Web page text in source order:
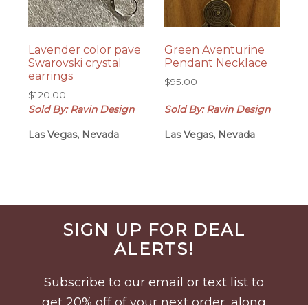
Lavender color pave
Swarovski crystal
earrings
$120.00
Sold By: Ravin Design
Las Vegas, Nevada
Green Aventurine
Pendant Necklace
$95.00
Sold By: Ravin Design
Las Vegas, Nevada
FooterSIGN UP FOR DEAL
ALERTS!
Subscribe to our email or text list to